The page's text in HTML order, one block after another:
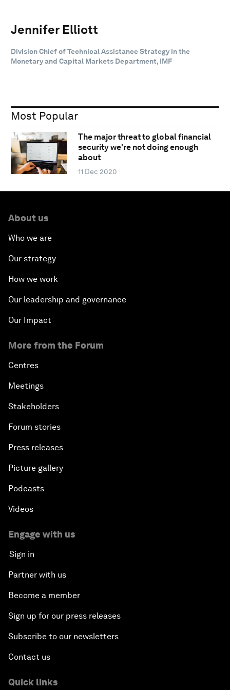
Jennifer Elliott
Division Chief of Technical Assistance Strategy in the
Monetary and Capital Markets Department, IMF
Most Popular
The major threat to global financial
security we're not doing enough
about
11 Dec 2020
About us
Who we are
Our strategy
How we work
Our leadership and governance
Our Impact
More from the Forum
Centres
Meetings
Stakeholders
Forum stories
Press releases
Picture gallery
Podcasts
Videos
Engage with us
Sign in
Partner with us
Become a member
Sign up for our press releases
Subscribe to our newsletters
Contact us
Quick links